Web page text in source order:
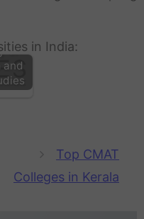
in India:
of
and
Top CMAT
Colleges in Kerala